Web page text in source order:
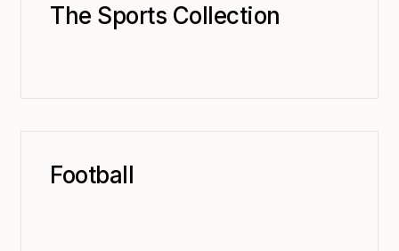
The Sports Collection
Football